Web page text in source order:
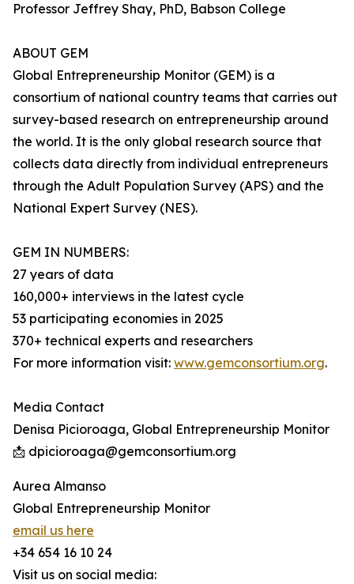
Professor Jeffrey Shay, PhD, Babson College
ABOUT GEM
Global Entrepreneurship Monitor (GEM) is a
consortium of national country teams that carries out
survey-based research on entrepreneurship around
the world. It is the only global research source that
collects data directly from individual entrepreneurs
through the Adult Population Survey (APS) and the
National Expert Survey (NES).
GEM IN NUMBERS:
27 years of data
160,000+ interviews in the latest cycle
53 participating economies in 2025
370+ technical experts and researchers
For more information visit: www.gemconsortium.org.
Media Contact
Denisa Picioroaga, Global Entrepreneurship Monitor
📩 dpicioroaga@gemconsortium.org
Aurea Almanso
Global Entrepreneurship Monitor
email us here
+34 654 16 10 24
Visit us on social media: